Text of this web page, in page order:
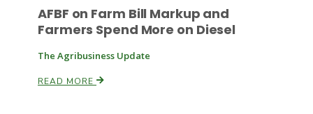
Paul
AFBF on Farm Bill Markup and
Farmers Spend More on Diesel
The Agribusiness Update
READ MORE